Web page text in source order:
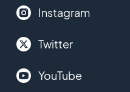
Instagram
Twitter
YouTube